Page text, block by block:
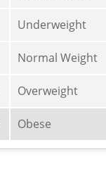
Underweight
Normal Weight
Overweight
Obese